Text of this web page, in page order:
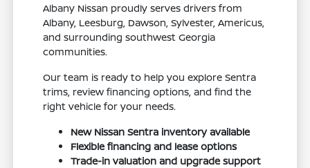
Albany Nissan proudly serves drivers from
Albany, Leesburg, Dawson, Sylvester, Americus,
and surrounding southwest Georgia
communities.
Our team is ready to help you explore Sentra
trims, review financing options, and find the
right vehicle for your needs.
New Nissan Sentra inventory available
Flexible financing and lease options
Trade-in valuation and upgrade support